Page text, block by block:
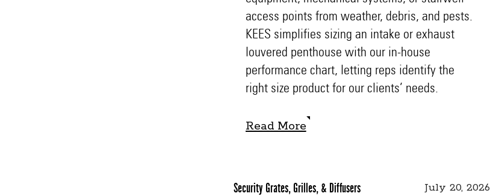
access points from weather, debris, and pests.
KEES simplifies sizing an intake or exhaust
louvered penthouse with our in-house
performance chart, letting reps identify the
right size product for our clients’ needs.
Read More
Security Grates, Grilles, & Diffusers July 20, 2026